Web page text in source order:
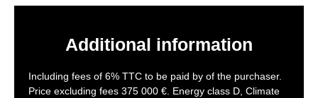
Additional information
Including fees of 6% TTC to be paid by of the purchaser.
Price excluding fees 375 000 €. Energy class D, Climate